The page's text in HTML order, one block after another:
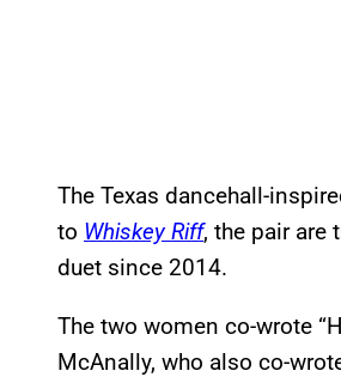
The Texas dancehall-
to Whiskey Riff, the pair are
duet since 2014.
The two women co-wrote
McAnally, who also co-